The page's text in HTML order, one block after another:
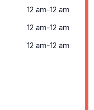
12 am-12 am
12 am-12 am
12 am-12 am